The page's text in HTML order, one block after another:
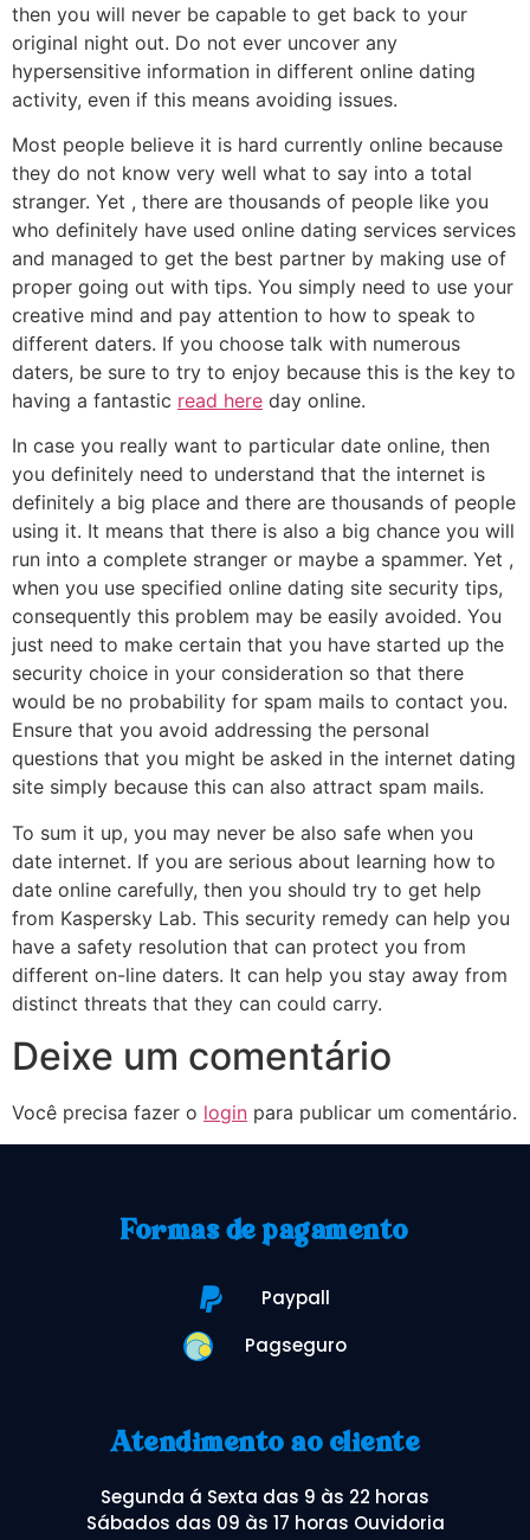
then you will never be capable to get back to your
original night out. Do not ever uncover any
hypersensitive information in different online dating
activity, even if this means avoiding issues.
Most people believe it is hard currently online because
they do not know very well what to say into a total
stranger. Yet , there are thousands of people like you
who definitely have used online dating services services
and managed to get the best partner by making use of
proper going out with tips. You simply need to use your
creative mind and pay attention to how to speak to
different daters. If you choose talk with numerous
daters, be sure to try to enjoy because this is the key to
having a fantastic read here day online.
In case you really want to particular date online, then
you definitely need to understand that the internet is
definitely a big place and there are thousands of people
using it. It means that there is also a big chance you will
run into a complete stranger or maybe a spammer. Yet ,
when you use specified online dating site security tips,
consequently this problem may be easily avoided. You
just need to make certain that you have started up the
security choice in your consideration so that there
would be no probability for spam mails to contact you.
Ensure that you avoid addressing the personal
questions that you might be asked in the internet dating
site simply because this can also attract spam mails.
To sum it up, you may never be also safe when you
date internet. If you are serious about learning how to
date online carefully, then you should try to get help
from Kaspersky Lab. This security remedy can help you
have a safety resolution that can protect you from
different on-line daters. It can help you stay away from
distinct threats that they can could carry.
Deixe um comentário
Você precisa fazer o login para publicar um comentário.
Formas de pagamento
Paypall
Pagseguro
Atendimento ao cliente
Segunda á Sexta das 9 às 22 horas
Sábados das 09 às 17 horas Ouvidoria